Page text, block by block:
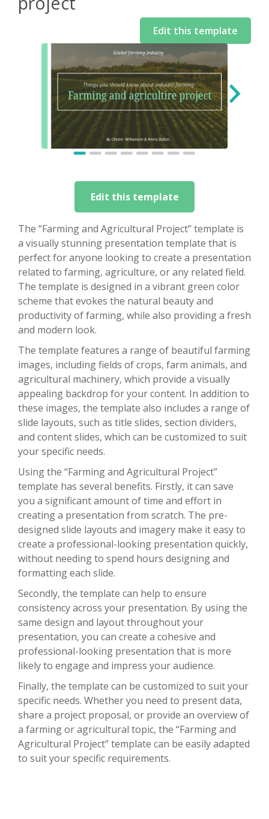
Edit this template
Edit this template
The “Farming and Agricultural Project” template is
a visually stunning presentation template that is
perfect for anyone looking to create a presentation
related to farming, agriculture, or any related field.
The template is designed in a vibrant green color
scheme that evokes the natural beauty and
productivity of farming, while also providing a fresh
and modern look.
The template features a range of beautiful farming
images, including fields of crops, farm animals, and
agricultural machinery, which provide a visually
appealing backdrop for your content. In addition to
these images, the template also includes a range of
slide layouts, such as title slides, section dividers,
and content slides, which can be customized to suit
your specific needs.
Using the “Farming and Agricultural Project”
template has several benefits. Firstly, it can save
you a significant amount of time and effort in
creating a presentation from scratch. The pre-
designed slide layouts and imagery make it easy to
create a professional-looking presentation quickly,
without needing to spend hours designing and
formatting each slide.
Secondly, the template can help to ensure
consistency across your presentation. By using the
same design and layout throughout your
presentation, you can create a cohesive and
professional-looking presentation that is more
likely to engage and impress your audience.
Finally, the template can be customized to suit your
specific needs. Whether you need to present data,
share a project proposal, or provide an overview of
a farming or agricultural topic, the “Farming and
Agricultural Project” template can be easily adapted
to suit your specific requirements.